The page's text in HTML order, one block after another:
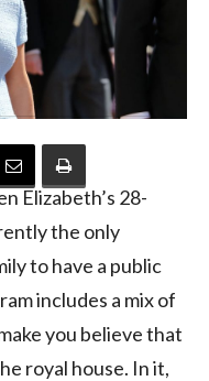
Elizabeth’s 28-
the only
to have a public
includes a mix of
you believe that
royal house. In it,